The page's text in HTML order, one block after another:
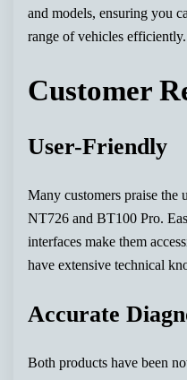
and models, ensuring you
range of vehicles efficiently.
Customer
User-Friendly
Many customers praise the
NT726 and BT100 Pro.
interfaces make them
have extensive technical
Accurate
Both products have been